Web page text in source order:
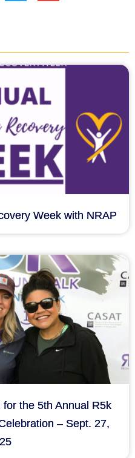
Week with NRAP
the 5th Annual R5k
– Sept. 27,